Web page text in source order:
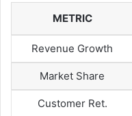
METRIC
Revenue Growth
Market Share
Customer Ret.